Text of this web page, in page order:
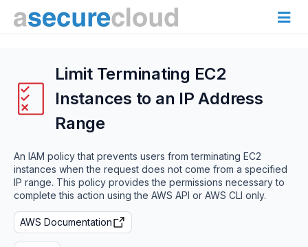
Limit Terminating EC2
Instances to an IP Address
Range
An IAM policy that prevents users from terminating EC2
instances when the request does not come from a specified
IP range. This policy provides the permissions necessary to
complete this action using the AWS API or AWS CLI only.
AWS Documentation